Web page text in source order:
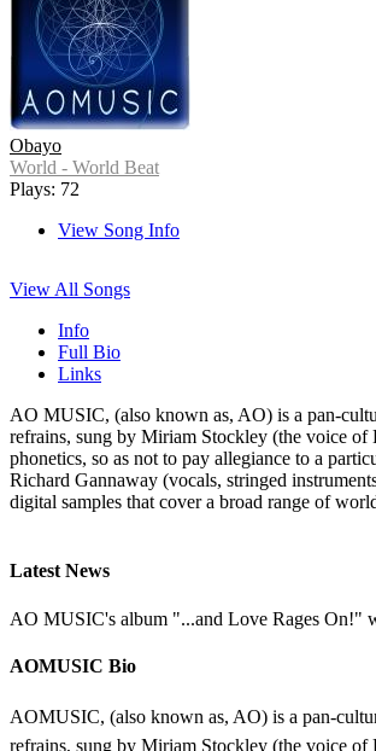
Obayo
World - World Beat
Plays: 72
View Song Info
View All Songs
Info
Full Bio
Links
AO MUSIC, (also known as, AO) is a pan-
refrains, sung by Miriam Stockley (the voice of
phonetics, so as not to pay allegiance to a
Richard Gannaway (vocals, stringed
digital samples that cover a broad range of
Latest News
AO MUSIC's album "...and Love Rages On!"
AOMUSIC Bio
AOMUSIC, (also known as, AO) is a pan-
refrains, sung by Miriam Stockley (the voice of